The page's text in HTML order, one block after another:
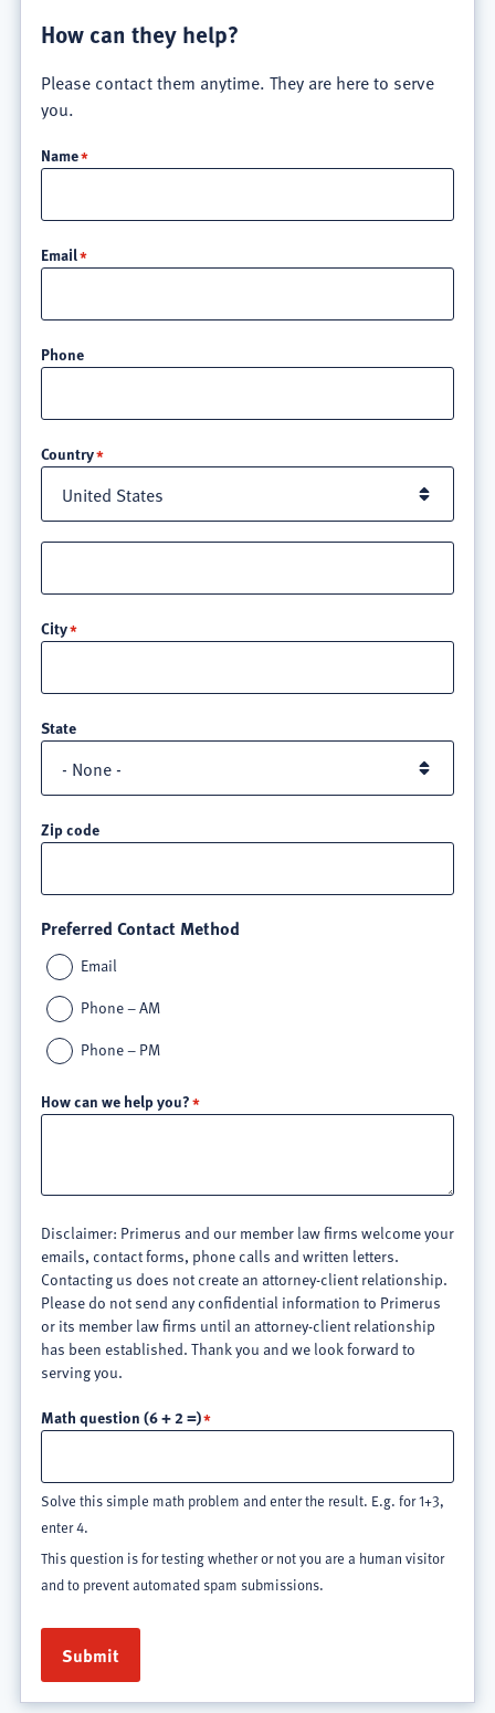
How can they help?
Please contact them anytime. They are here to serve
you.
Name
Email
Phone
Country
3
City
State
Zip code
Preferred Contact Method
Email
Phone – AM
Phone – PM
How can we help you?
Disclaimer: Primerus and our member law firms welcome your
emails, contact forms, phone calls and written letters.
Contacting us does not create an attorney-client relationship.
Please do not send any confidential information to Primerus
or its member law firms until an attorney-client relationship
has been established. Thank you and we look forward to
serving you.
Math question (6 + 2 =)
Solve this simple math problem and enter the result. E.g. for 1+3,
enter 4.
This question is for testing whether or not you are a human visitor
and to prevent automated spam submissions.